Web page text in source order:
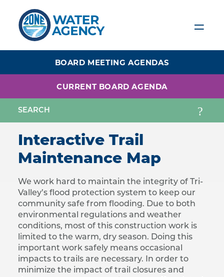
content
BOARD MEETING AGENDAS
CURRENT BOARD AGENDA
Interactive Trail
Maintenance Map
We work hard to maintain the integrity of Tri-
Valley’s flood protection system to keep our
community safe from flooding. Due to both
environmental regulations and weather
conditions, most of this construction work is
limited to the warm, dry season. Doing this
important work safely means occasional
impacts to trails are necessary. In order to
minimize the impact of trail closures and